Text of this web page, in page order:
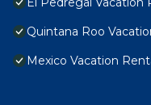
Quintana Roo
Mexico Vacation